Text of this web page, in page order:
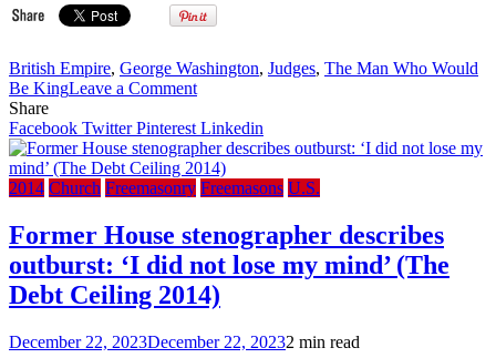
British Empire, George Washington, Judges, The Man Who Would
Be KingLeave a Commenton
Anxious
Bench:
WHY
MASONS
Share
Facebook TwitterPinterest Linkedin
2014 Church Freemasonry Freemasons U.S.
Former House stenographer describes
outburst: ‘I did not lose my mind’ (The
Debt Ceiling 2014)
December 22, 2023December 22, 20232 min read